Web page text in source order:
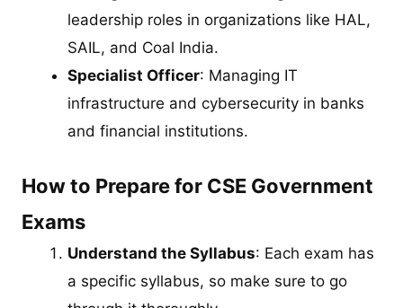
leadership roles in organizations like HAL,
SAIL, and Coal India.
Specialist Officer: Managing IT
infrastructure and cybersecurity in banks
and financial institutions.
How to Prepare for CSE Government
Exams
Understand the Syllabus: Each exam has
a specific syllabus, so make sure to go